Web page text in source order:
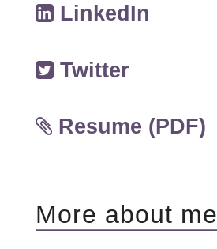
LinkedIn
Twitter
Resume (PDF)
More about me